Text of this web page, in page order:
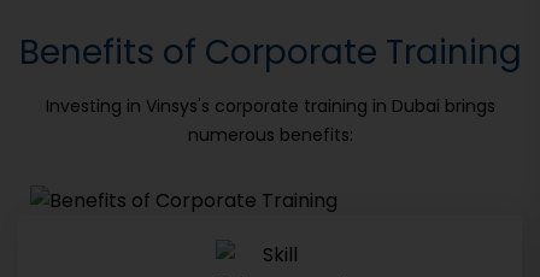
Benefits of Corporate Training
Investing in Vinsys's corporate training in Dubai brings
numerous benefits: